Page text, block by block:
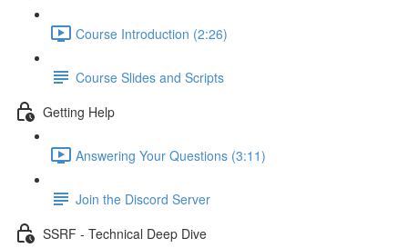
Course Introduction (2:26)
Course Slides and Scripts
Getting Help
Answering Your Questions (3:11)
Join the Discord Server
SSRF - Technical Deep Dive